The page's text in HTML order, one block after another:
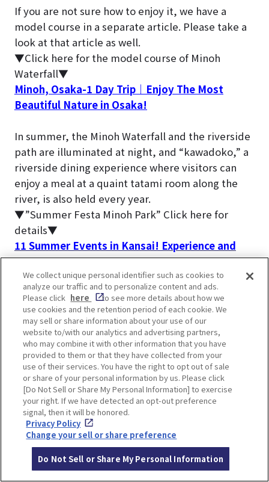
If you are not sure how to enjoy it, we have a
model course in a separate article. Please take a
look at that article as well.
▼Click here for the model course of Minoh
Waterfall▼
Minoh, Osaka-1 Day Trip｜Enjoy The Most
Beautiful Nature in Osaka!
In summer, the Minoh Waterfall and the riverside
path are illuminated at night, and “kawadoko,” a
riverside dining experience where visitors can
enjoy a meal at a quaint tatami room along the
river, is also held every year.
▼”Summer Festa Minoh Park” Click here for
details▼
11 Summer Events in Kansai! Experience and
learn about Japanese traditions and customs
The most people visit Minoh Waterfall during the
fall foliage season.
▼Click here for articles on autumn foliage
information▼
Special feature on places to see autumn leaves
in Osaka and Kobe area
FAQs about Minoh Falls
We collect unique personal identifier such as cookies to
analyze our traffic and to personalize content and ads.
Please click here
to see more details about how we
use cookies and the retention period of each cookie. We
may sell or share information about your use of our
website to/with our analytics and advertising partners,
who may combine it with other information that you have
provided to them or that they have collected from your
use of their services. You have the right to opt out of sale
or share of your personal information by us. Please click
[Do Not Sell or Share My Personal Information] to exercise
your right. If we have detected an opt-out preference
signal, then it will be honored.
Privacy Policy
Change your sell or share preference
Do Not Sell or Share My Personal Information